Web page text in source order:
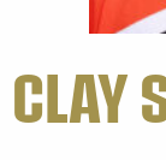
CLAY